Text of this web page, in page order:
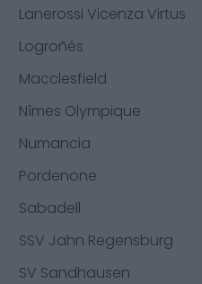
Lanerossi Vicenza Virtus
Logroñés
Macclesfield
Nîmes Olympique
Numancia
Pordenone
Sabadell
SSV Jahn Regensburg
SV Sandhausen